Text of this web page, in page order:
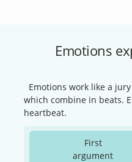
Emotions
Emotions work like a
which combine in beats.
heartbeat.
First
argument